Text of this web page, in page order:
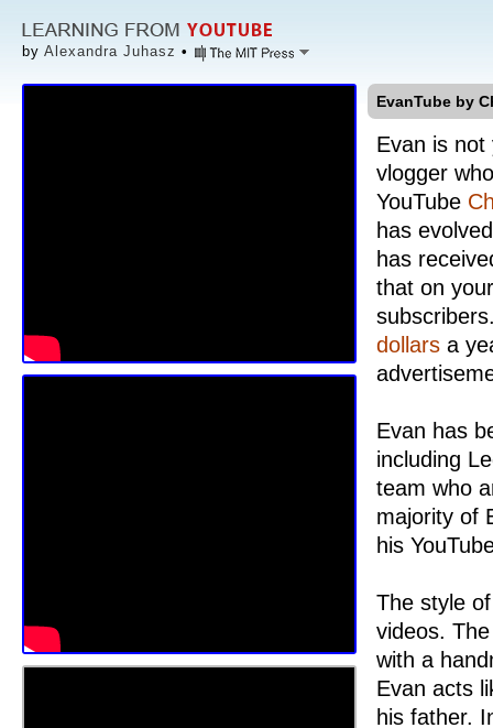
by Alexandra Juhasz •
EvanTube by
Evan is not
vlogger
YouTube
has
has
that on
dollars a
Evan has
including
team who
majority of
his
The style
videos.
with a
Evan acts
his father.